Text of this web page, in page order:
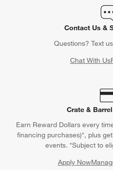
Contact Us &
Questions? Text
Chat With Us
Crate &
Earn Reward Dollars every
financing purchases)*, plus
events. *Subject to
Apply Now